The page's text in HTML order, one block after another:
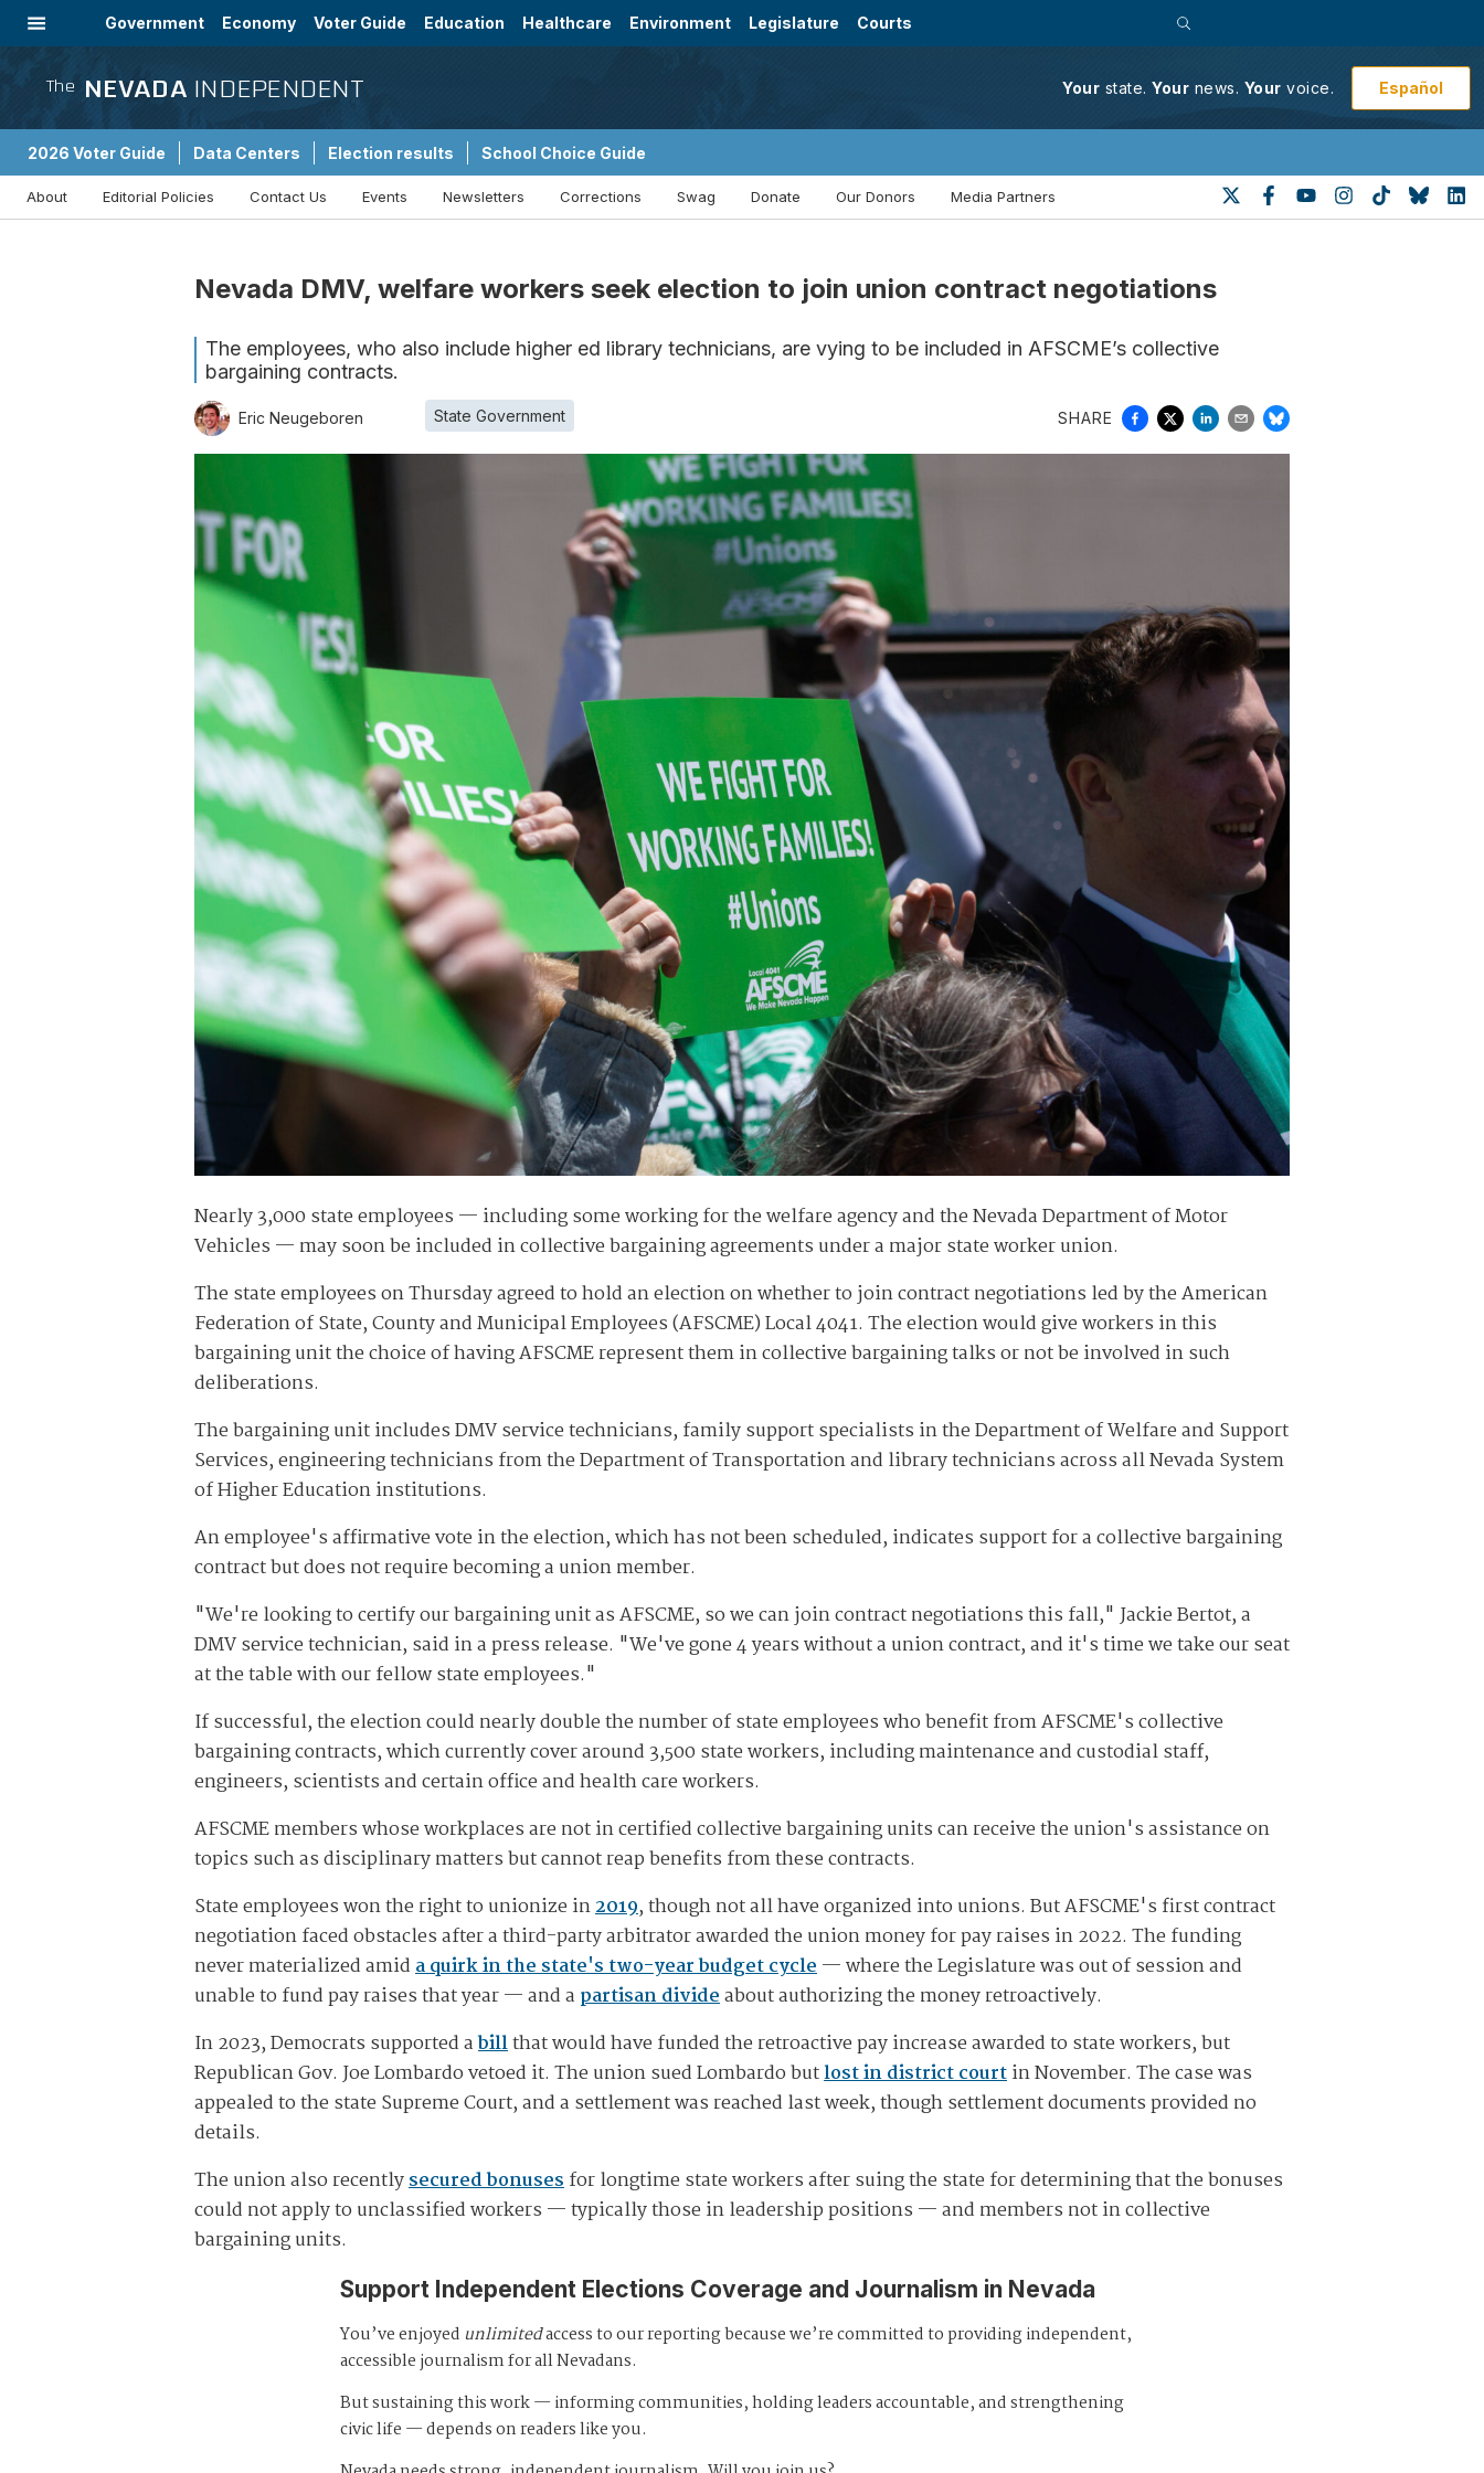
Government Economy Voter Guide Education Healthcare Environment Legislature Courts
The NEVADA INDEPENDENT Your state. Your news. Your voice. Español
2026 Voter Guide Data Centers Election results School Choice Guide
About Editorial Policies Contact Us Events Newsletters Corrections Swag Donate Our Donors Media Partners
Nevada DMV, welfare workers seek election to join union contract negotiations
The employees, who also include higher ed library technicians, are vying to be included in AFSCME’s collective
bargaining contracts.
Eric Neugeboren State Government SHARE
Nearly 3,000 state employees — including some working for the welfare agency and the Nevada Department of Motor
Vehicles — may soon be included in collective bargaining agreements under a major state worker union.
The state employees on Thursday agreed to hold an election on whether to join contract negotiations led by the American
Federation of State, County and Municipal Employees (AFSCME) Local 4041. The election would give workers in this
bargaining unit the choice of having AFSCME represent them in collective bargaining talks or not be involved in such
deliberations.
The bargaining unit includes DMV service technicians, family support specialists in the Department of Welfare and Support
Services, engineering technicians from the Department of Transportation and library technicians across all Nevada System
of Higher Education institutions.
An employee's affirmative vote in the election, which has not been scheduled, indicates support for a collective bargaining
contract but does not require becoming a union member.
"We're looking to certify our bargaining unit as AFSCME, so we can join contract negotiations this fall," Jackie Bertot, a
DMV service technician, said in a press release. "We've gone 4 years without a union contract, and it's time we take our seat
at the table with our fellow state employees."
If successful, the election could nearly double the number of state employees who benefit from AFSCME's collective
bargaining contracts, which currently cover around 3,500 state workers, including maintenance and custodial staff,
engineers, scientists and certain office and health care workers.
AFSCME members whose workplaces are not in certified collective bargaining units can receive the union's assistance on
topics such as disciplinary matters but cannot reap benefits from these contracts.
State employees won the right to unionize in2019, though not all have organized into unions. But AFSCME's first contract
negotiation faced obstacles after a third-party arbitrator awarded the union money for pay raises in 2022. The funding
never materialized amida quirk in the state's two-year budget cycle— where the Legislature was out of session and
unable to fund pay raises that year — and a partisan divideabout authorizing the money retroactively.
In 2023, Democrats supported abillthat would have funded the retroactive pay increase awarded to state workers, but
Republican Gov. Joe Lombardo vetoed it. The union sued Lombardo butlost in district courtin November. The case was
appealed to the state Supreme Court, and a settlement was reached last week, though settlement documents provided no
details.
The union also recentlysecured bonusesfor longtime state workers after suing the state for determining that the bonuses
could not apply to unclassified workers — typically those in leadership positions — and members not in collective
bargaining units.
Support Independent Elections Coverage and Journalism in Nevada
You’ve enjoyed unlimitedaccess to our reporting because we’re committed to providing independent,
accessible journalism for all Nevadans.
But sustaining this work — informing communities, holding leaders accountable, and strengthening
civic life — depends on readers like you.